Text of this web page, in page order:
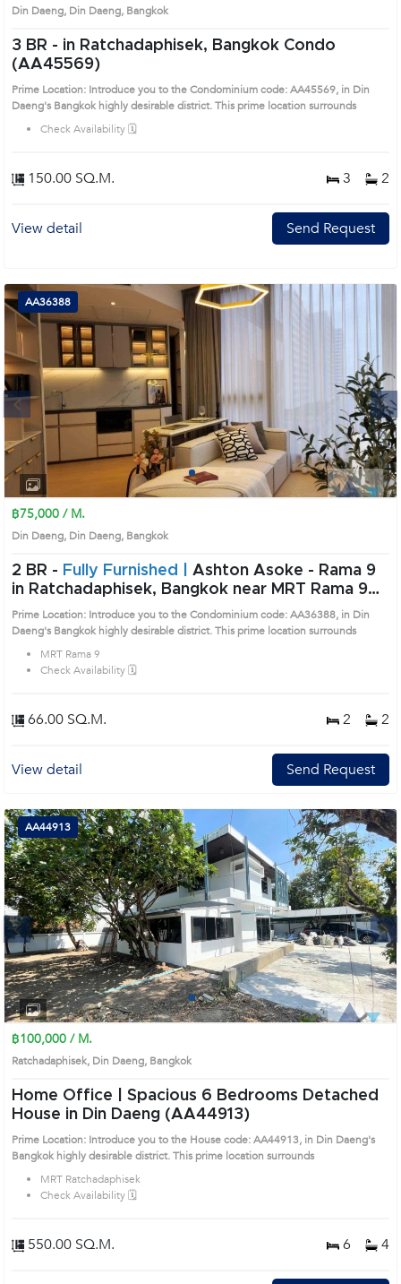
Din Daeng, Din Daeng, Bangkok
3 BR - in Ratchadaphisek, Bangkok Condo
(AA45569)
Prime Location: Introduce you to the Condominium code: AA45569, in Din
Daeng's Bangkok highly desirable district. This prime location surrounds
Check Availability 🗓️
150.00 SQ.M. 3 2
View detail Send Request
Next
1 2 3
AA36388
฿75,000 / M.
Din Daeng, Din Daeng, Bangkok
2 BR - Fully Furnished | Ashton Asoke - Rama 9
in Ratchadaphisek, Bangkok near MRT Rama 9
Condo (AA36388)
Prime Location: Introduce you to the Condominium code: AA36388, in Din
Daeng's Bangkok highly desirable district. This prime location surrounds
MRT Rama 9
Check Availability 🗓️
66.00 SQ.M. 2 2
View detail Send Request
Next
1 2 3 4
AA44913
฿100,000 / M.
Ratchadaphisek, Din Daeng, Bangkok
Home Office | Spacious 6 Bedrooms Detached
House in Din Daeng (AA44913)
Prime Location: Introduce you to the House code: AA44913, in Din Daeng's
Bangkok highly desirable district. This prime location surrounds
MRT Ratchadaphisek
Check Availability 🗓️
550.00 SQ.M. 6 4